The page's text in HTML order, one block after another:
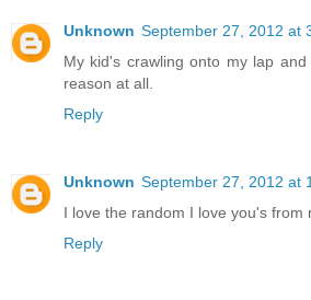
Unknown September 27, 2012 at
My kid's crawling onto my lap
reason at all.
Reply
Unknown September 27, 2012 at
I love the random I love you's from
Reply